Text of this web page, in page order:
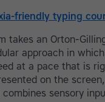
friendly typing
takes an Orton-
approach in
at a pace that is
on the
sensory